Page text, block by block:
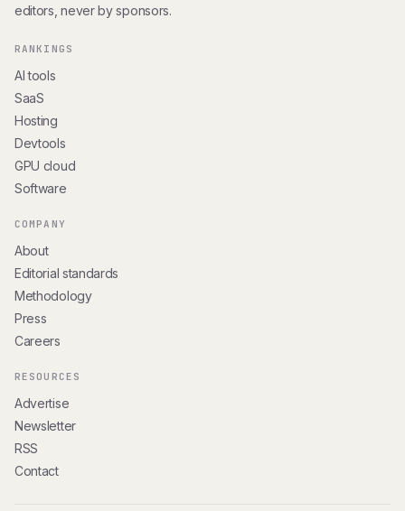
editors, never by sponsors.
RANKINGS
AI tools
SaaS
Hosting
Devtools
GPU cloud
Software
COMPANY
About
Editorial standards
Methodology
Press
Careers
RESOURCES
Advertise
Newsletter
RSS
Contact